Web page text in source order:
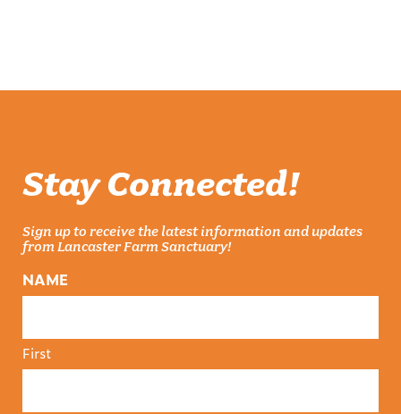
Stay Connected!
Sign up to receive the latest information and updates
from Lancaster Farm Sanctuary!
NAME
First